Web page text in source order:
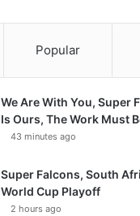
Popular
We Are With You, Super
Is Ours, The Work Must
43 minutes ago
Super Falcons, South
World Cup Playoff
2 hours ago